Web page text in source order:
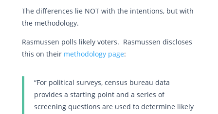
The differences lie NOT with the intentions, but with
the methodology.
Rasmussen polls likely voters. Rasmussen discloses
this on their methodology page:
“For political surveys, census bureau data
provides a starting point and a series of
screening questions are used to determine likely